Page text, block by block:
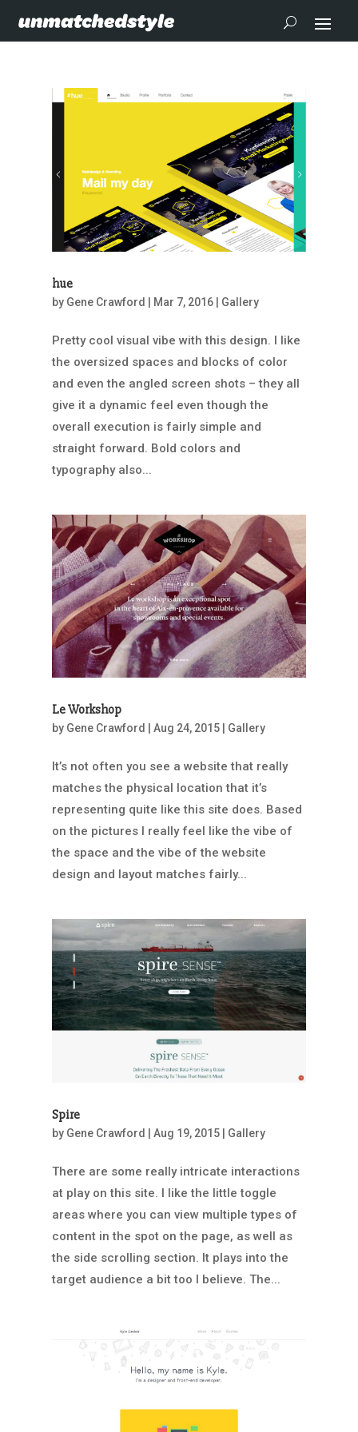
hue
by Gene Crawford | Mar 7, 2016| Gallery
Pretty cool visual vibe with this design. I like
the oversized spaces and blocks of color
and even the angled screen shots – they all
give it a dynamic feel even though the
overall execution is fairly simple and
straight forward. Bold colors and
typography also...
Le Workshop
by Gene Crawford Aug 24, 2015| Gallery
It’s not often you see a website that really
matches the physical location that it’s
representing quite like this site does. Based
on the pictures I really feel like the vibe of
the space and the vibe of the website
design and layout matches fairly...
Spire
by Gene Crawford | Aug 19, 2015| Gallery
There are some really intricate interactions
at play on this site. I like the little toggle
areas where you can view multiple types of
content in the spot on the page, as well as
the side scrolling section. It plays into the
target audience a bit too I believe. The...